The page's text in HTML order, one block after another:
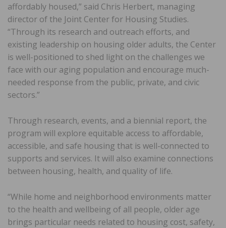
affordably housed,” said Chris Herbert, managing
director of the Joint Center for Housing Studies.
“Through its research and outreach efforts, and
existing leadership on housing older adults, the Center
is well-positioned to shed light on the challenges we
face with our aging population and encourage much-
needed response from the public, private, and civic
sectors.”
Through research, events, and a biennial report, the
program will explore equitable access to affordable,
accessible, and safe housing that is well-connected to
supports and services. It will also examine connections
between housing, health, and quality of life.
“While home and neighborhood environments matter
to the health and wellbeing of all people, older age
brings particular needs related to housing cost, safety,